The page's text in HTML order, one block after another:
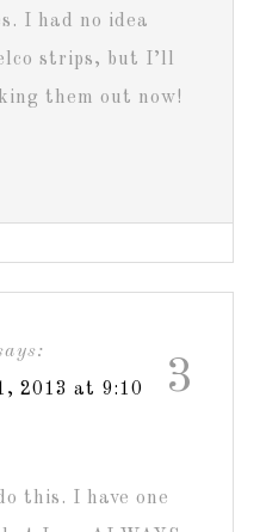
I had no idea
strips, but I’ll
them out now!
3
2013 at 9:10
this. I have one